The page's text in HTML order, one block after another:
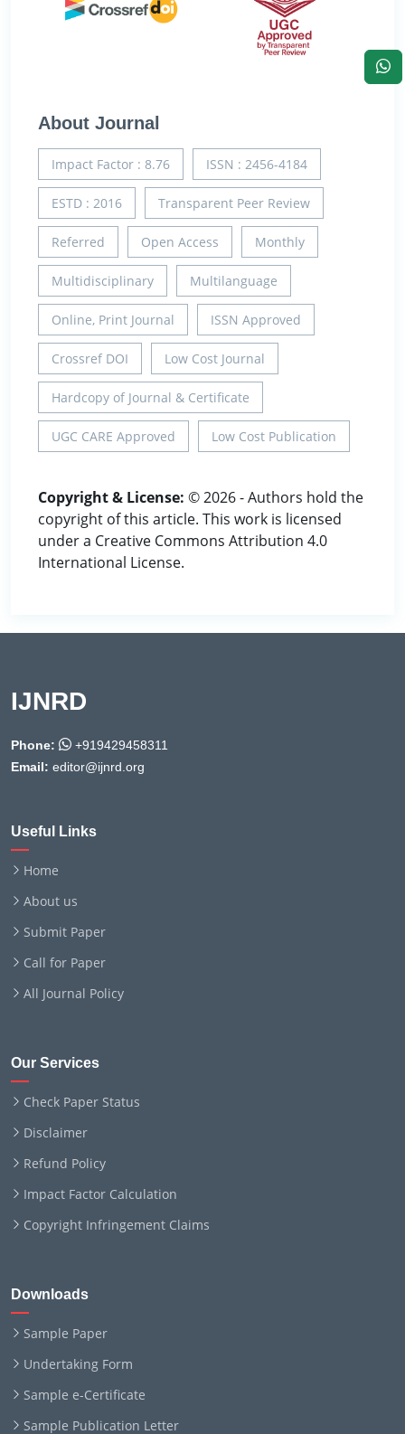
About Journal
Impact Factor : 8.76 ISSN : 2456-4184
ESTD : 2016 Transparent Peer Review
Referred Open Access Monthly
Multidisciplinary Multilanguage
Online, Print Journal ISSN Approved
Crossref DOI Low Cost Journal
Hardcopy of Journal & Certificate
UGC CARE Approved Low Cost Publication
Copyright & License: © 2026 - Authors hold the
copyright of this article. This work is licensed
under a Creative Commons Attribution 4.0
International License.
IJNRD
Phone:
+919429458311
Email: editor@ijnrd.org
Useful Links
Home
About us
Submit Paper
Call for Paper
All Journal Policy
Our Services
Check Paper Status
Disclaimer
Refund Policy
Impact Factor Calculation
Copyright Infringement Claims
Downloads
Sample Paper
Undertaking Form
Sample e-Certificate
Sample Publication Letter